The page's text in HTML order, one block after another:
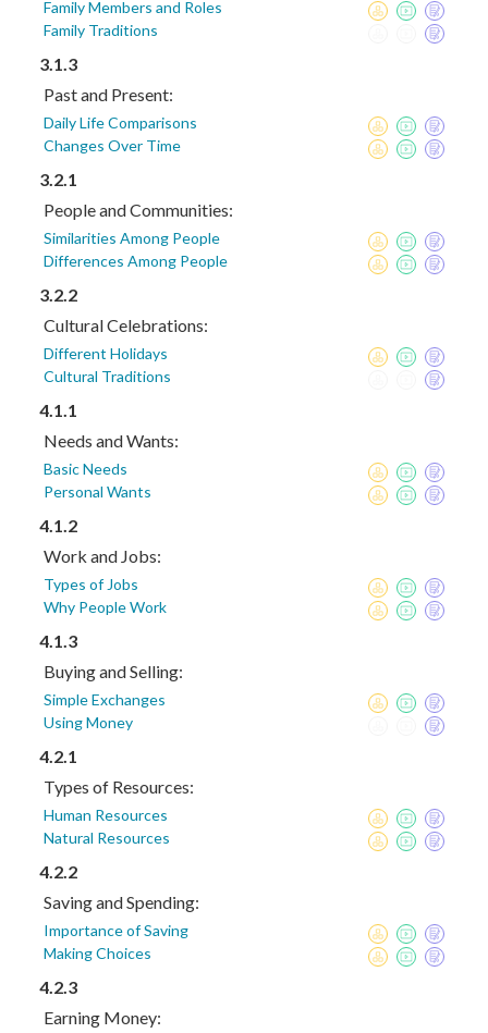
Family Members and Roles
Family Traditions
3.1.3
Past and Present:
Daily Life Comparisons
Changes Over Time
3.2.1
People and Communities:
Similarities Among People
Differences Among People
3.2.2
Cultural Celebrations:
Different Holidays
Cultural Traditions
4.1.1
Needs and Wants:
Basic Needs
Personal Wants
4.1.2
Work and Jobs:
Types of Jobs
Why People Work
4.1.3
Buying and Selling:
Simple Exchanges
Using Money
4.2.1
Types of Resources:
Human Resources
Natural Resources
4.2.2
Saving and Spending:
Importance of Saving
Making Choices
4.2.3
Earning Money: